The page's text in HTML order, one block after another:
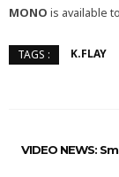
MONO is available
TAGS : K.FLAY
VIDEO NEWS: